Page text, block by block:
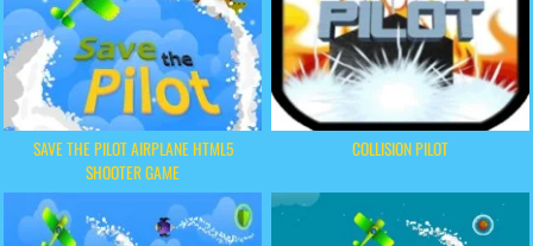
SAVE THE PILOT AIRPLANE HTML5
SHOOTER GAME
COLLISION PILOT